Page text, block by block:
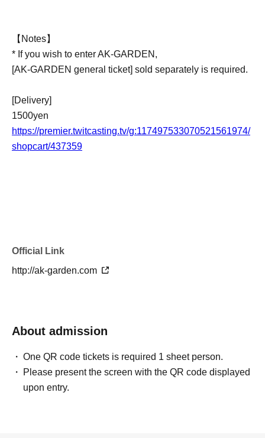
【Notes】
* If you wish to enter AK-GARDEN,
[AK-GARDEN general ticket] sold separately is required.
[Delivery]
1500yen
https://premier.twitcasting.tv/g:117497533070521561974/
shopcart/437359
Official Link
http://ak-garden.com
About admission
One QR code tickets is required 1 sheet person.
Please present the screen with the QR code displayed
upon entry.